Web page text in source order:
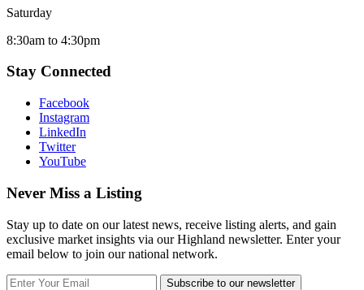
Saturday
8:30am to 4:30pm
Stay Connected
Facebook
Instagram
LinkedIn
Twitter
YouTube
Never Miss a Listing
Stay up to date on our latest news, receive listing alerts, and gain
exclusive market insights via our Highland newsletter. Enter your
email below to join our national network.
Subscribe to our newsletter